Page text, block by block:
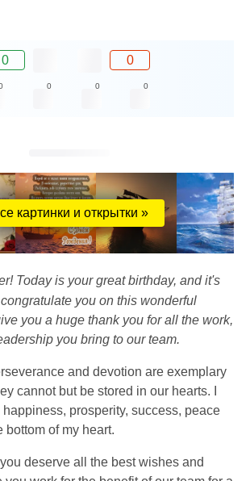
0 0
0 0 0
картинки и открытки »
Today is your great birthday, and it's
you on this wonderful
you a huge thank you for all the work,
you bring to our team.
and devotion are exemplary
cannot but be stored in our hearts. I
prosperity, success, peace
bottom of my heart.
deserve all the best wishes and